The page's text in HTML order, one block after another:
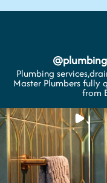
@
Plumbing
Master Plumbers fully
from